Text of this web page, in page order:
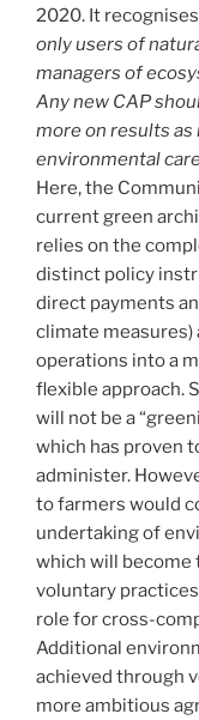
2020. It
only users of
managers of
Any new CAP
more on results
environmental
Here, the
current green
relies on the
distinct policy
direct payments
climate measures)
operations into a
flexible approach.
will not be a
which has proven
administer.
to farmers would
undertaking of
which will become
voluntary
role for cross-
Additional
achieved through
more ambitious